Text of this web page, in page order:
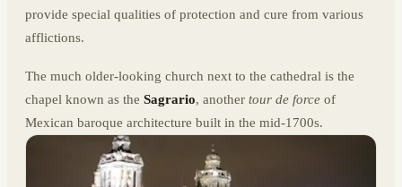
provide special qualities of protection and cure from various
afflictions.
The much older-looking church next to the cathedral is the
chapel known as the Sagrario, another tour de force of
Mexican baroque architecture built in the mid-1700s.